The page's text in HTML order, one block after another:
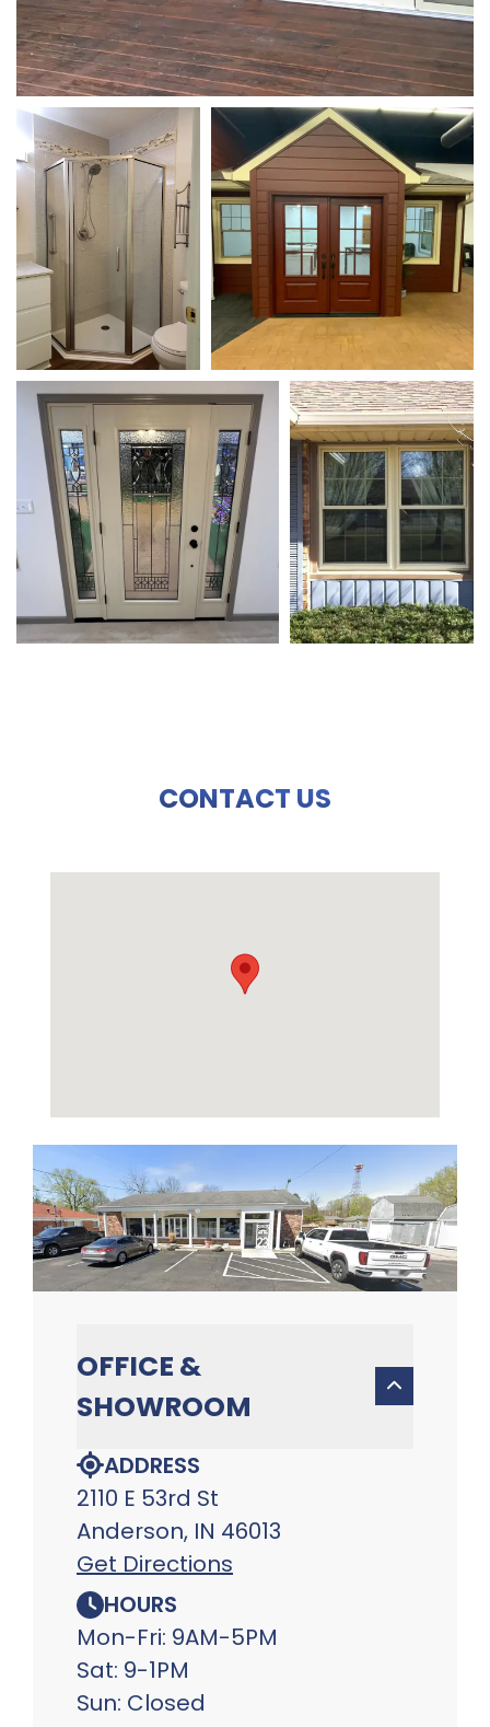
CONTACT US
OFFICE &
SHOWROOM
ADDRESS
2110 E 53rd St
Anderson, IN 46013
Get Directions
HOURS
Mon-Fri: 9AM-5PM
Sat: 9-1PM
Sun: Closed